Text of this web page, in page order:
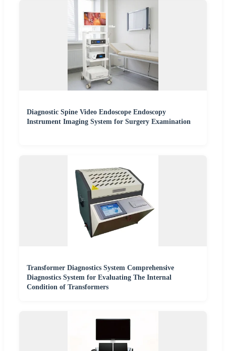
Diagnostic Spine Video Endoscope Endoscopy
Instrument Imaging System for Surgery Examination
Transformer Diagnostics System Comprehensive
Diagnostics System for Evaluating The Internal
Condition of Transformers